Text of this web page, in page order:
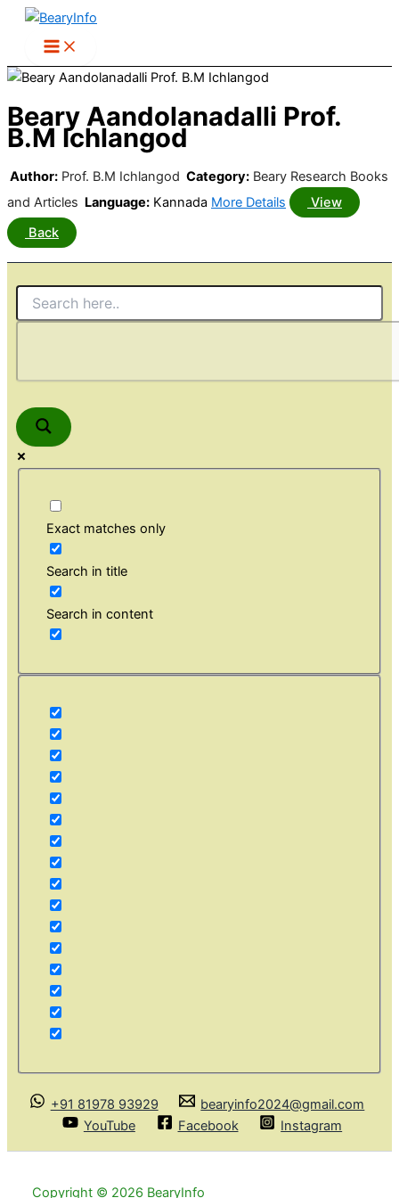
Skip
Beary Aandolanadalli Prof.
B.M Ichlangod
Author: Prof. B.M Ichlangod Category: Beary Research Books
and Articles Language: Kannada More Details
View
Back
Exact matches only
Search in title
Search in content
+91 81978 93929
bearyinfo2024@gmail.com
YouTube
Facebook Instagram
Copyright © 2026 BearyInfo